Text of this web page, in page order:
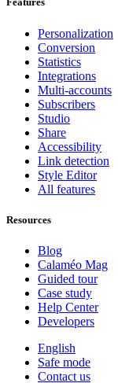
Personalization
Conversion
Statistics
Integrations
Multi-accounts
Subscribers
Studio
Share
Accessibility
Link detection
Style Editor
All features
Resources
Blog
Calaméo Mag
Guided tour
Case study
Help Center
Developers
English
Safe mode
Contact us